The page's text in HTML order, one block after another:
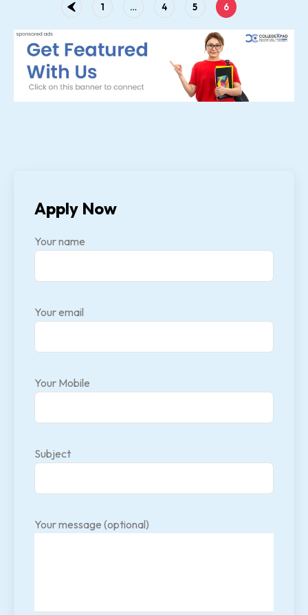
1 … 4 5 6
Apply Now
Your name
Your email
Your Mobile
Subject
Your message (optional)